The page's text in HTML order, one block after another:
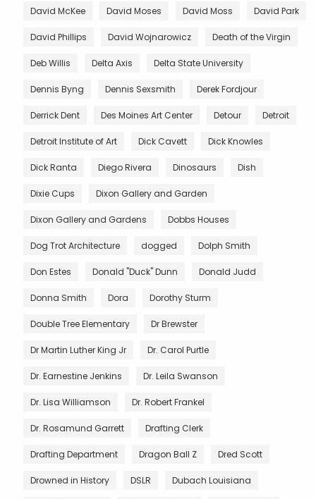
David McKee David Moses David Moss David Park
David Phillips David Wojnarowicz Death of the Virgin
Deb Willis Delta Axis Delta State University
Dennis Byng Dennis Sexsmith Derek Fordjour
Derrick Dent Des Moines Art Center Detour Detroit
Detroit Institute of Art Dick Cavett Dick Knowles
Dick Ranta Diego Rivera Dinosaurs Dish
Dixie Cups Dixon Gallery and Garden
Dixon Gallery and Gardens Dobbs Houses
Dog Trot Architecture dogged Dolph Smith
Don Estes Donald "Duck" Dunn Donald Judd
Donna Smith Dora Dorothy Sturm
Double Tree Elementary Dr Brewster
Dr Martin Luther King Jr Dr. Carol Purtle
Dr. Earnestine Jenkins Dr. Leila Swanson
Dr. Lisa Williamson Dr. Robert Frankel
Dr. Rosamund Garrett Drafting Clerk
Drafting Department Dragon Ball Z Dred Scott
Drowned in History DSLR Dubach Louisiana